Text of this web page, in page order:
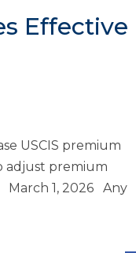
Effective
USCIS premium
adjust premium
March 1, 2026 Any